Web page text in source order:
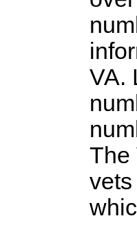
VA.
The